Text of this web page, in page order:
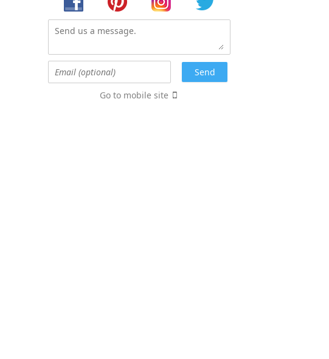
Go to mobile site